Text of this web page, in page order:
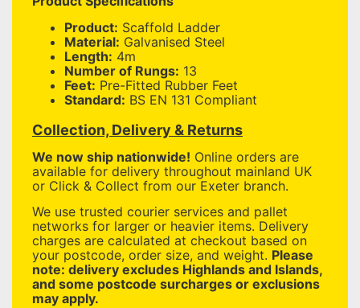
Product: Scaffold Ladder
Material: Galvanised Steel
Length: 4m
Number of Rungs: 13
Feet: Pre-Fitted Rubber Feet
Standard: BS EN 131 Compliant
Collection, Delivery & Returns
We now ship nationwide! Online orders are
available for delivery throughout mainland UK
or Click & Collect from our Exeter branch.
We use trusted courier services and pallet
networks for larger or heavier items. Delivery
charges are calculated at checkout based on
your postcode, order size, and weight. Please
note: delivery excludes Highlands and Islands,
and some postcode surcharges or exclusions
may apply.